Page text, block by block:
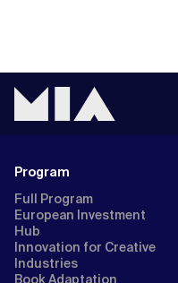
Program
Full Program
European Investment
Hub
Innovation for Creative
Industries
Book Adaptation